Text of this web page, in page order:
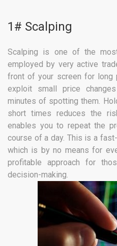
1# Scalping
Scalping is one of the
employed by very active
front of your screen for long
exploit small price
minutes of spotting them.
short times reduces the
enables you to repeat the
course of a day. This is a
which is by no means for
profitable approach for
decision-making.